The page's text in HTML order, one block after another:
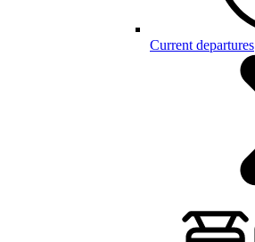
Current departures